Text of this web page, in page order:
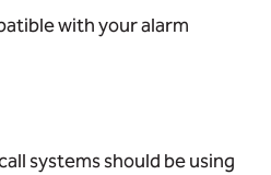
with your alarm
systems should be using